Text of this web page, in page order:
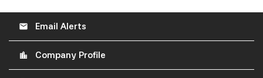
email Email Alerts
location_city Company Profile